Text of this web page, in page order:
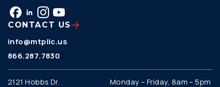
CONTACT US
info@mtpllc.us
866.287.7830
2121 Hobbs Dr.
Monday – Friday, 8am – 5pm